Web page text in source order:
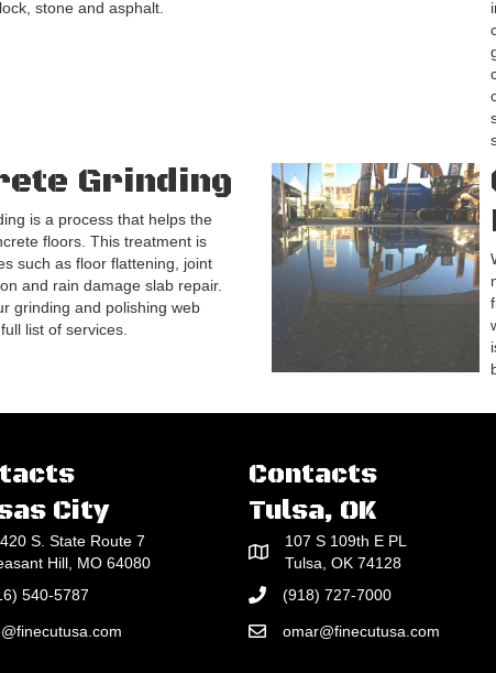
stone and asphalt.
Grinding
is a process that helps the
floors. This treatment is
such as floor flattening, joint
and rain damage slab repair.
grinding and polishing web
list of services.
City
S. State Route 7
Hill, MO 64080
540-5787
Contacts
Tulsa, OK
107 S 109th E PL
Tulsa, OK 74128
(918) 727-7000
omar@finecutusa.com